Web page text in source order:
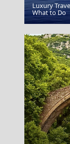
Rethymno
Luxury
What to Do